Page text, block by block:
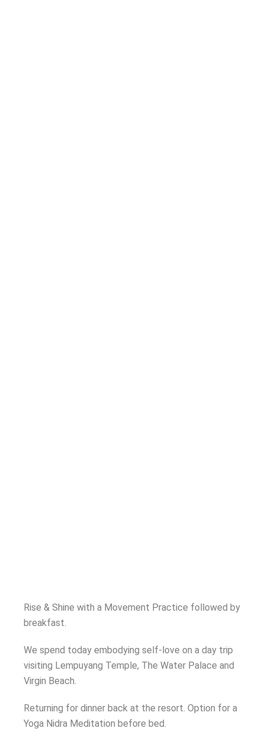
Rise & Shine with a Movement Practice followed by
breakfast.
We spend today embodying self-love on a day trip
visiting Lempuyang Temple, The Water Palace and
Virgin Beach.
Returning for dinner back at the resort. Option for a
Yoga Nidra Meditation before bed.